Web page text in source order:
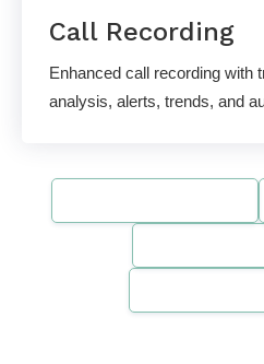
Call Recording
Enhanced call recording with
analysis, alerts, trends, and